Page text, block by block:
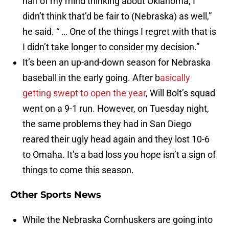
didn’t think that’d be fair to (Nebraska) as well,”
he said. “ … One of the things I regret with that is
I didn’t take longer to consider my decision.”
It’s been an up-and-down season for Nebraska
baseball in the early going. After basically
getting swept to open the year, Will Bolt’s squad
went on a 9-1 run. However, on Tuesday night,
the same problems they had in San Diego
reared their ugly head again and they lost 10-6
to Omaha. It’s a bad loss you hope isn’t a sign of
things to come this season.
Other Sports News
While the Nebraska Cornhuskers are going into